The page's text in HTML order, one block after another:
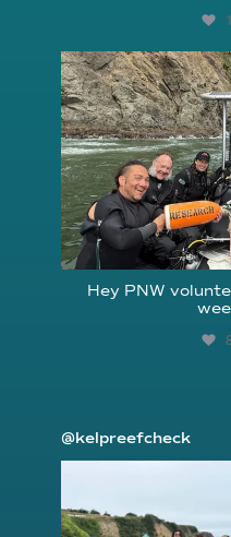
Hey PNW
@kelpreefcheck